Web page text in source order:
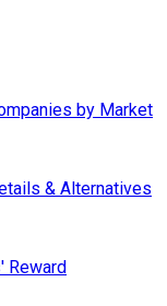
by Market
& Alternatives
Reward